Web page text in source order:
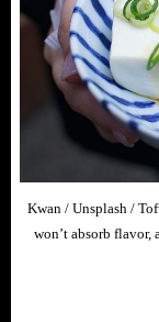
Kwan / Unsplash /
won’t absorb flavor,